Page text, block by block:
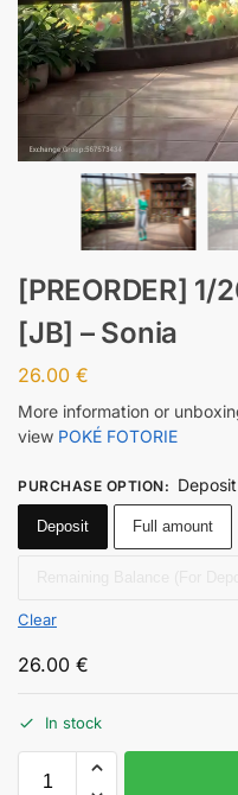
[PREORDER]
[JB] – Sonia
26.00 €
More information or
view POKÉ FOTORIE
PURCHASE OPTION: Deposit
Deposit Full amount
Clear
26.00 €
In stock